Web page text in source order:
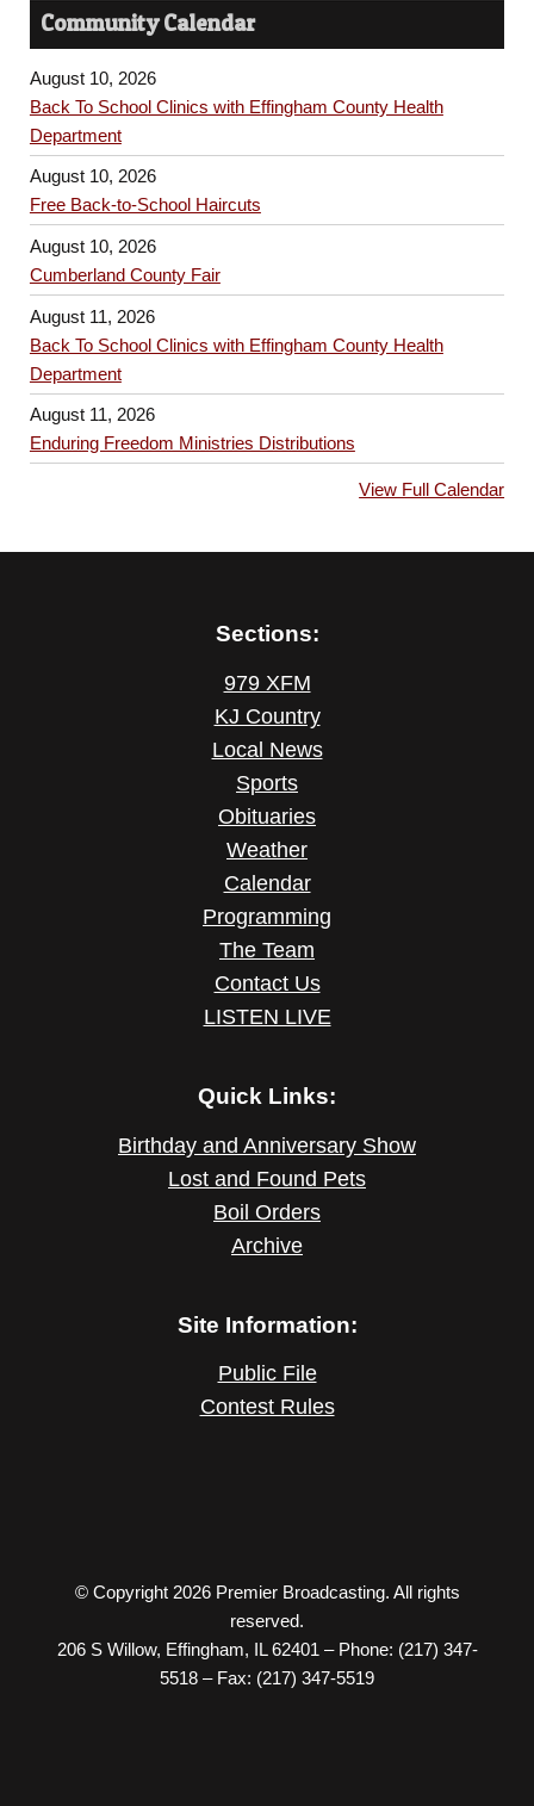
Community Calendar
August 10, 2026
Back To School Clinics with Effingham County Health
Department
August 10, 2026
Free Back-to-School Haircuts
August 10, 2026
Cumberland County Fair
August 11, 2026
Back To School Clinics with Effingham County Health
Department
August 11, 2026
Enduring Freedom Ministries Distributions
View Full Calendar
Sections:
979 XFM
KJ Country
Local News
Sports
Obituaries
Weather
Calendar
Programming
The Team
Contact Us
LISTEN LIVE
Quick Links:
Birthday and Anniversary Show
Lost and Found Pets
Boil Orders
Archive
Site Information:
Public File
Contest Rules
© Copyright 2026 Premier Broadcasting. All rights
reserved.
206 S Willow, Effingham, IL 62401 – Phone: (217) 347-
5518 – Fax: (217) 347-5519